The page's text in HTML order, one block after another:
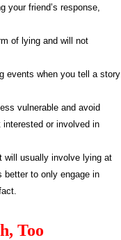
your friend’s response,
of lying and will not
events when you tell a story
vulnerable and avoid
interested or involved in
will usually involve lying at
better to only engage in
Too